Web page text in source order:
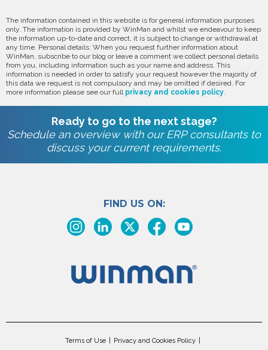
The information contained in this website is for general information purposes
only. The information is provided by WinMan and whilst we endeavour to keep
the information up-to-date and correct, it is subject to change or withdrawal at
any time. Personal details: When you request further information about
WinMan, subscribe to our blog or leave a comment we collect personal details
from you, including information such as your name and address. This
information is needed in order to satisfy your request however the majority of
this data we request is not compulsory and may be omitted if desired. For
more information please see our full privacy and cookies policy.
Ready to go to the next stage?
Schedule an overview with our ERP consultants to
discuss your current requirements.
FIND US ON:
Terms of Use Privacy and Cookies Policy